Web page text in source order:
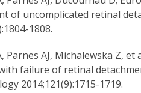
of uncomplicated retinal
1808.
Parnes AJ, Michalewska Z,
failure of retinal
2014;121(9):1715-1719.